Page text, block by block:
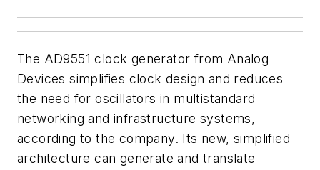
The AD9551 clock generator from Analog
Devices simplifies clock design and reduces
the need for oscillators in multistandard
networking and infrastructure systems,
according to the company. Its new, simplified
architecture can generate and translate